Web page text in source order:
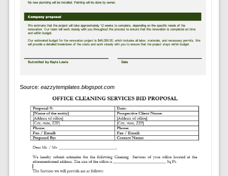
Source: eazzytemplates.blogspot.com